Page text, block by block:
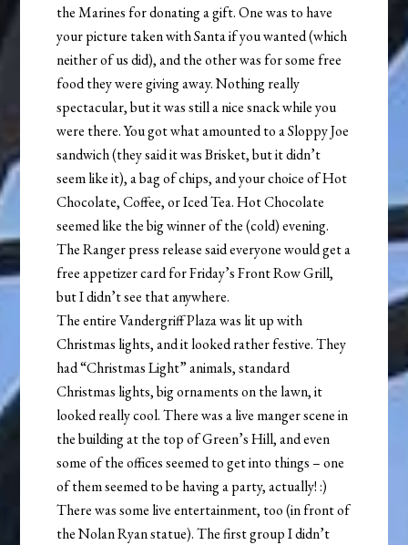
the Marines for donating a gift. One was to have
your picture taken with Santa if you wanted (which
neither of us did), and the other was for some free
food they were giving away. Nothing really
spectacular, but it was still a nice snack while you
were there. You got what amounted to a Sloppy Joe
sandwich (they said it was Brisket, but it didn’t
seem like it), a bag of chips, and your choice of Hot
Chocolate, Coffee, or Iced Tea. Hot Chocolate
seemed like the big winner of the (cold) evening.
The Ranger press release said everyone would get a
free appetizer card for Friday’s Front Row Grill,
but I didn’t see that anywhere.
The entire Vandergriff Plaza was lit up with
Christmas lights, and it looked rather festive. They
had “Christmas Light” animals, standard
Christmas lights, big ornaments on the lawn, it
looked really cool. There was a live manger scene in
the building at the top of Green’s Hill, and even
some of the offices seemed to get into things – one
of them seemed to be having a party, actually! :)
There was some live entertainment, too (in front of
the Nolan Ryan statue). The first group I didn’t